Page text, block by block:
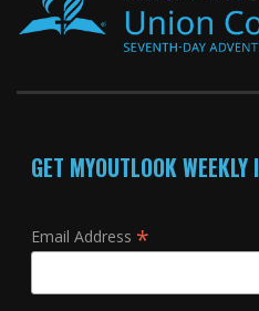
GET MYOUTLOOK
Email Address *